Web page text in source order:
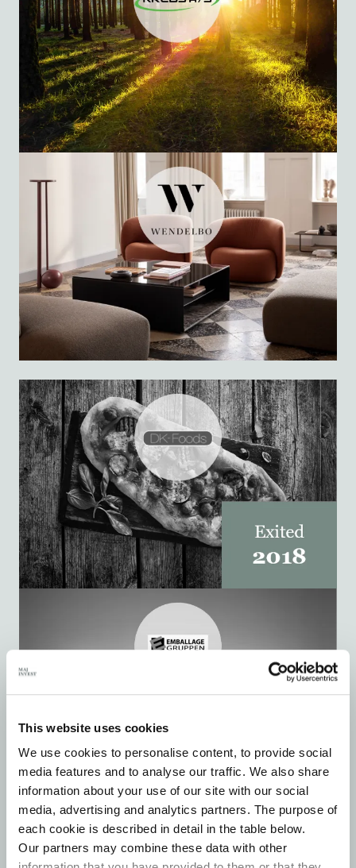
This website uses cookies
We use cookies to personalise content, to provide social
media features and to analyse our traffic. We also share
information about your use of our site with our social
media, advertising and analytics partners. The purpose of
each cookie is described in detail in the table below.
Our partners may combine these data with other